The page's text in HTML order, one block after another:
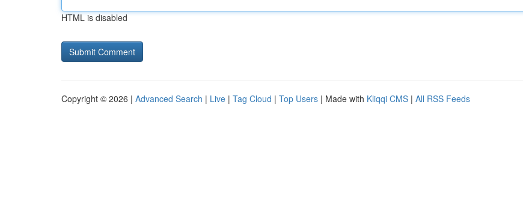
HTML is disabled
Copyright © 2026 | Advanced Search | Live | Tag Cloud | Top Users | Made with Kliqqi CMS | All RSS Feeds